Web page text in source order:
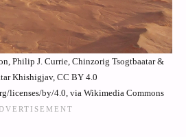
Philip J. Currie, Chinzorig Tsogtbaatar &
Khishigjav, CC BY 4.0
licenses/by/4.0, via Wikimedia Commons